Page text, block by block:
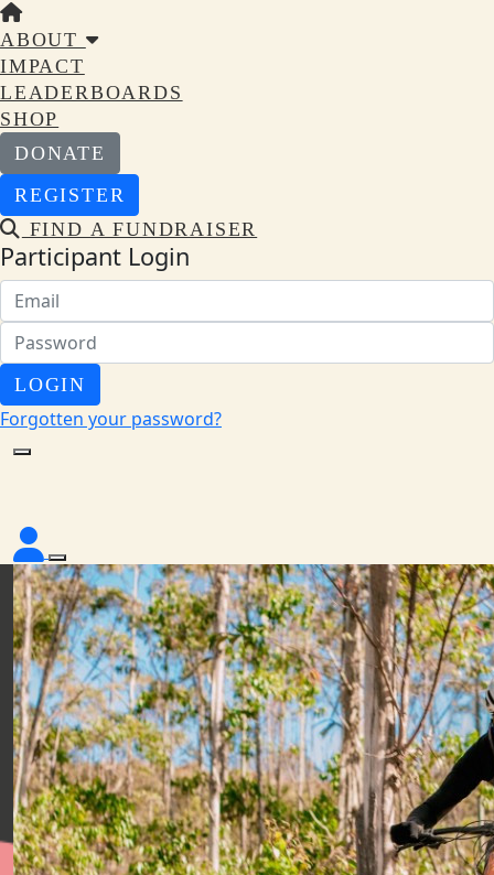
ABOUT
IMPACT
LEADERBOARDS
SHOP
DONATE
REGISTER
FIND A FUNDRAISER
Participant Login
LOGIN
Forgotten your password?